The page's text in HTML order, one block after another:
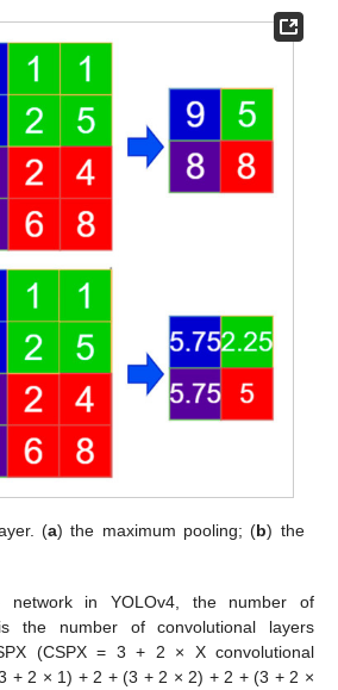
(a) the maximum pooling; (b) the
network in YOLOv4, the number of
the number of convolutional layers
(CSPX = 3 + 2 × X convolutional
+ 2 × 1) + 2 + (3 + 2 × 2) + 2 + (3 + 2 ×